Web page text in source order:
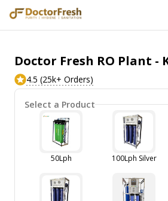
Doctor Fresh RO Plant -
4.5 (25k+ Orders)
Select a Product
50Lph 100Lph Silver